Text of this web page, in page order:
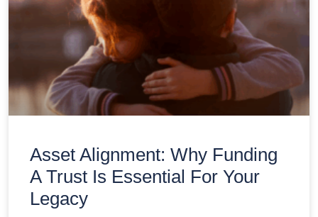
Asset Alignment: Why Funding
A Trust Is Essential For Your
Legacy